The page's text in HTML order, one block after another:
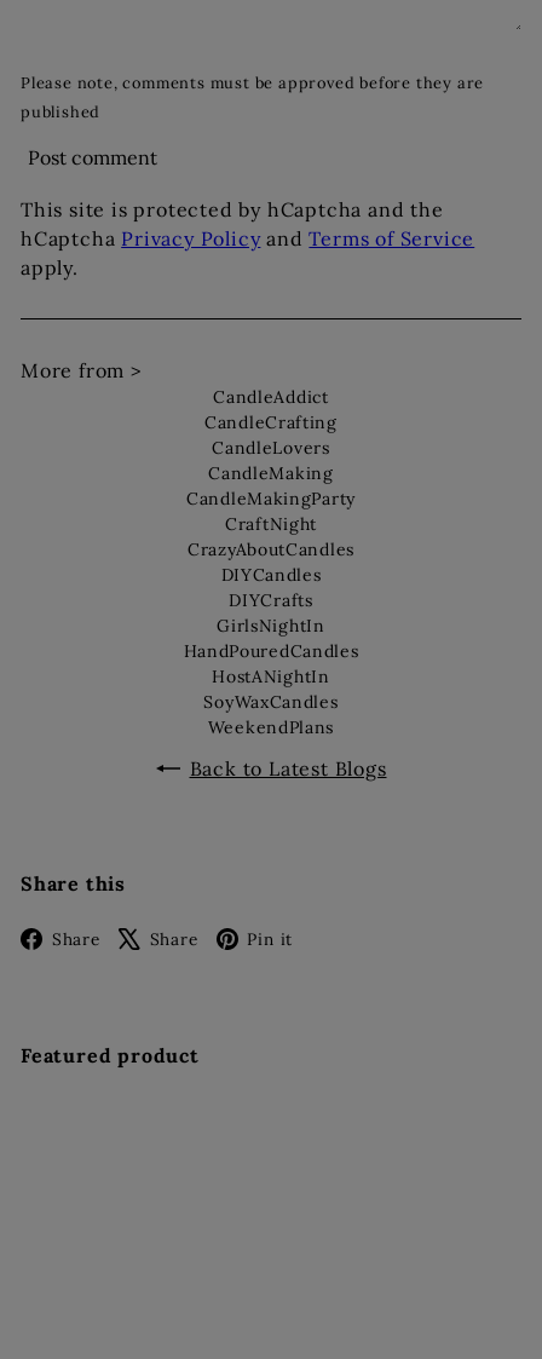
Please note, comments must be approved before they are
published
Post comment
This site is protected by hCaptcha and the
hCaptcha Privacy PolicyandTerms of Service
apply.
More from >
CandleAddict
CandleCrafting
CandleLovers
CandleMaking
CandleMakingParty
CraftNight
CrazyAboutCandles
DIYCandles
DIYCrafts
GirlsNightIn
HandPouredCandles
HostANightIn
SoyWaxCandles
WeekendPlans
Back to Latest Blogs
Share this
Share Facebook
Share X Pin it
Featured product